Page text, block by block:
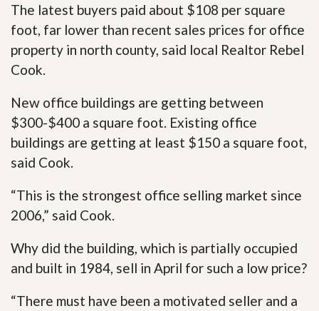
The latest buyers paid about $108 per square
foot, far lower than recent sales prices for office
property in north county, said local Realtor Rebel
Cook.
New office buildings are getting between
$300-$400 a square foot. Existing office
buildings are getting at least $150 a square foot,
said Cook.
“This is the strongest office selling market since
2006,” said Cook.
Why did the building, which is partially occupied
and built in 1984, sell in April for such a low price?
“There must have been a motivated seller and a